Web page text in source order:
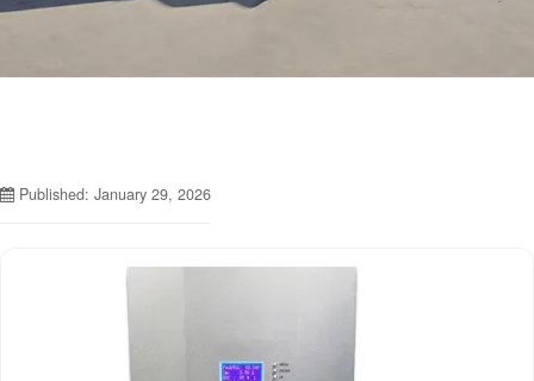
Published: January 29, 2026